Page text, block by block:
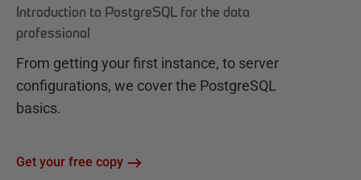
Introduction to PostgreSQL for the data
professional
From getting your first instance, to server
configurations, we cover the PostgreSQL
basics.
Get your free copy